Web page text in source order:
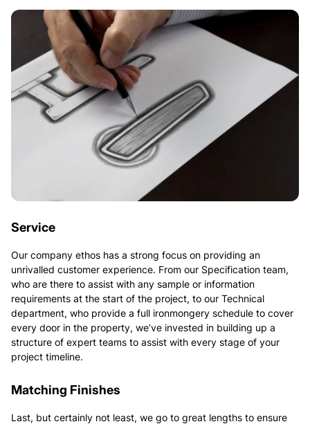
Service
Our company ethos has a strong focus on providing an
unrivalled customer experience. From our Specification team,
who are there to assist with any sample or information
requirements at the start of the project, to our Technical
department, who provide a full ironmongery schedule to cover
every door in the property, we’ve invested in building up a
structure of expert teams to assist with every stage of your
project timeline.
Matching Finishes
Last, but certainly not least, we go to great lengths to ensure